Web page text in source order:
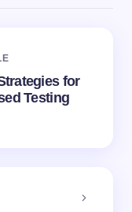
for
Testing